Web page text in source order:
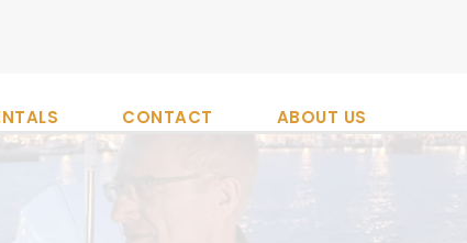
CONTACT ABOUT US